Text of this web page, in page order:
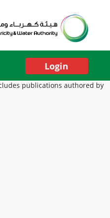
Login
publications authored by